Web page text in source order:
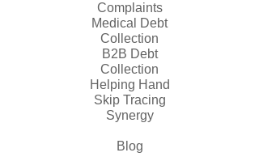
Complaints
Medical Debt
Collection
B2B Debt
Collection
Helping Hand
Skip Tracing
Synergy
Blog